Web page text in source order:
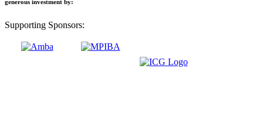
generous investment by:
Supporting Sponsors: